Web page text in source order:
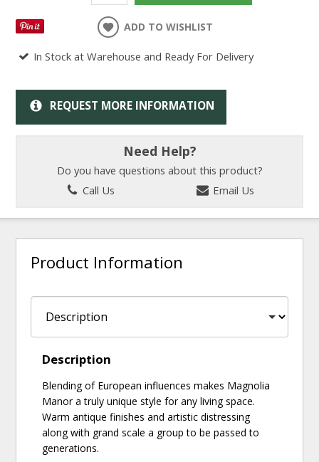
ADD TO WISHLIST
In Stock at Warehouse and Ready For Delivery
REQUEST MORE INFORMATION
Need Help?
Do you have questions about this product?
Call Us
Email Us
Product Information
Description
Blending of European influences makes Magnolia
Manor a truly unique style for any living space.
Warm antique finishes and artistic distressing
along with grand scale a group to be passed to
generations.